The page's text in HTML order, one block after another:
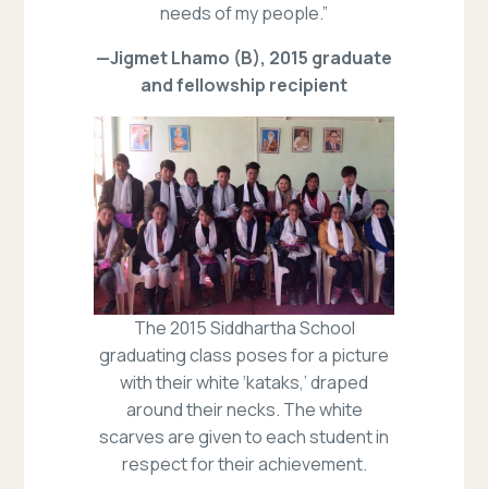
needs of my people.”
—Jigmet Lhamo (B), 2015 graduate
and fellowship recipient
The 2015 Siddhartha School
graduating class poses for a picture
with their white ‘kataks,’ draped
around their necks. The white
scarves are given to each student in
respect for their achievement.